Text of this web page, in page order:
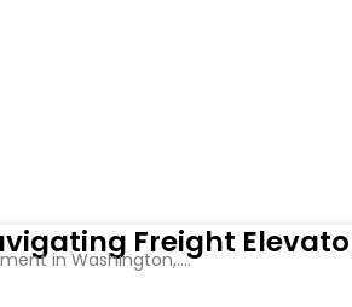
Freight
in Washington,....